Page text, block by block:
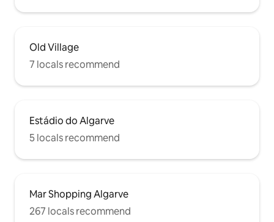
Old Village
7 locals recommend
Estádio do Algarve
5 locals recommend
Mar Shopping Algarve
267 locals recommend